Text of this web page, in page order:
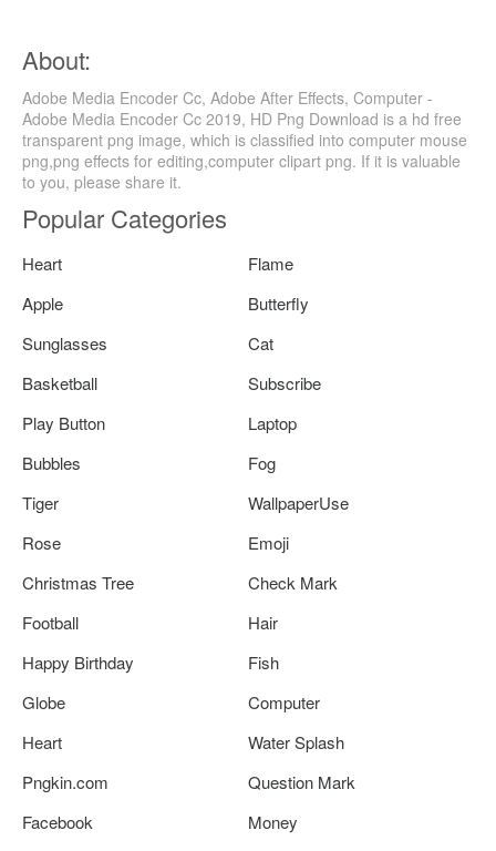
About:
Adobe Media Encoder Cc, Adobe After Effects, Computer -
Adobe Media Encoder Cc 2019, HD Png Download is a hd free
transparent png image, which is classified into computer mouse
png,png effects for editing,computer clipart png. If it is valuable
to you, please share it.
Popular Categories
Heart
Flame
Apple
Butterfly
Sunglasses
Cat
Basketball
Subscribe
Play Button
Laptop
Bubbles
Fog
Tiger
WallpaperUse
Rose
Emoji
Christmas Tree
Check Mark
Football
Hair
Happy Birthday
Fish
Globe
Computer
Heart
Water Splash
Pngkin.com
Question Mark
Facebook
Money